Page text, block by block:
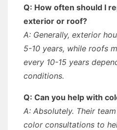
Q: How often should I
exterior or roof?
A: Generally, exterior
5-10 years, while roofs
every 10-15 years
conditions.
Q: Can you help with
A: Absolutely. Their
color consultations to